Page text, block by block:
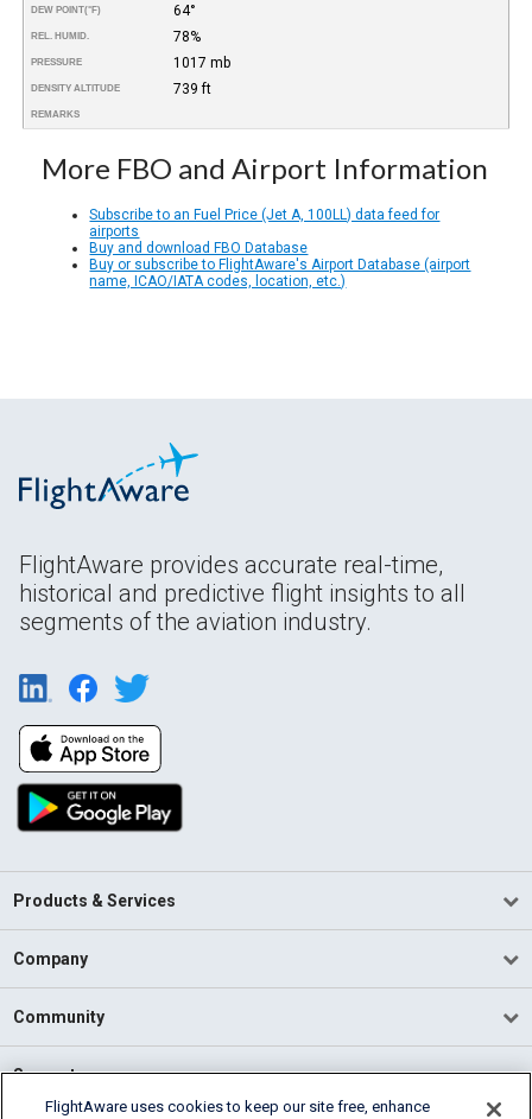
DEW POINT(°F) 64°
REL. HUMID. 78%
PRESSURE 1017 mb
DENSITY ALTITUDE 739 ft
REMARKS
More FBO and Airport Information
Subscribe to an Fuel Price (Jet A, 100LL) data feed for
airports
Buy and download FBO Database
Buy or subscribe to FlightAware's Airport Database (airport
name, ICAO/IATA codes, location, etc.)
FlightAware provides accurate real-time,
historical and predictive flight insights to all
segments of the aviation industry.
Products & Services
Company
Community
Support
FlightAware uses cookies to keep our site free, enhance